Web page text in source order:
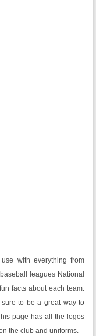
with everything from
leagues National
facts about each team.
to be a great way to
page has all the logos
the club and uniforms.